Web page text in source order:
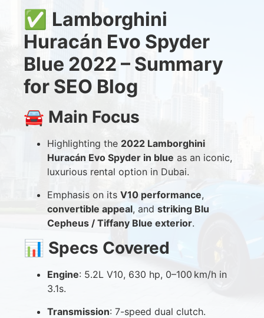
✅ Lamborghini
Huracán Evo Spyder
Blue 2022 – Summary
for SEO Blog
🚘 Main Focus
Highlighting the 2022 Lamborghini
Huracán Evo Spyder in blue as an iconic,
luxurious rental option in Dubai.
Emphasis on its V10 performance,
convertible appeal, and striking Blu
Cepheus / Tiffany Blue exterior.
📊 Specs Covered
Engine: 5.2L V10, 630 hp, 0–100 km/h in
3.1s.
Transmission: 7-speed dual clutch.